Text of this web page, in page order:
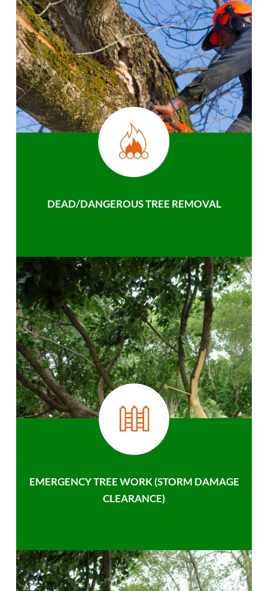
DEAD/DANGEROUS TREE REMOVAL
EMERGENCY TREE WORK (STORM DAMAGE
CLEARANCE)